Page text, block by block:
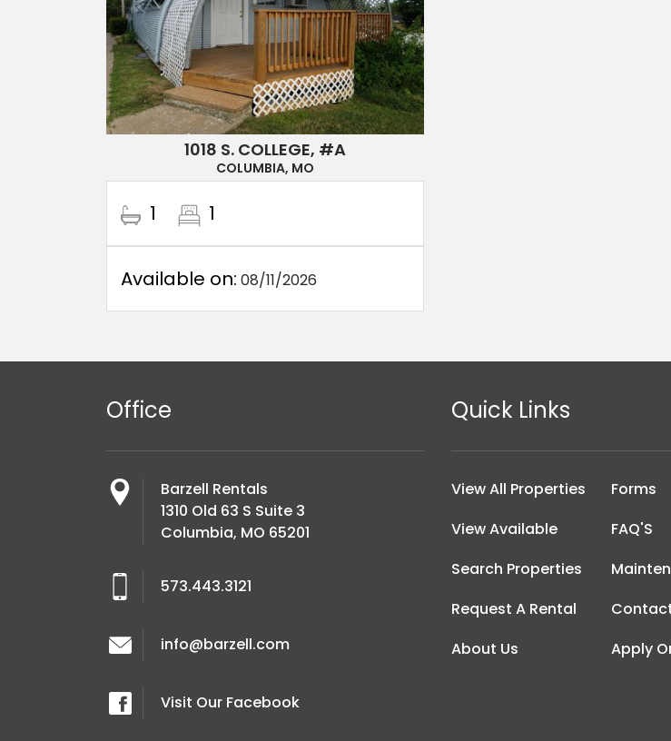
1018 S. COLLEGE, #A
COLUMBIA, MO
1 1
Available on: 08/11/2026
Office
Barzell Rentals
1310 Old 63 S Suite 3
Columbia, MO 65201
573.443.3121
info@barzell.com
Visit Our Facebook
Quick Links
View All Properties
View Available
Search Properties
Request A Rental
About Us
Forms
FAQ'S
Apply